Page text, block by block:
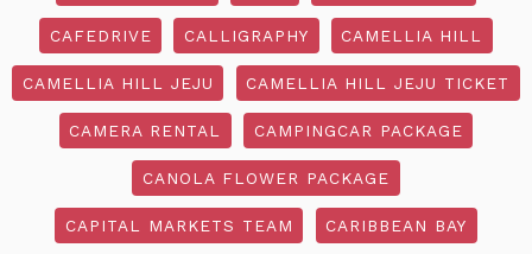
CAFEDRIVE CALLIGRAPHY CAMELLIA HILL
CAMELLIA HILL JEJU CAMELLIA HILL JEJU TICKET
CAMERA RENTAL CAMPINGCAR PACKAGE
CANOLA FLOWER PACKAGE
CAPITAL MARKETS TEAM CARIBBEAN BAY